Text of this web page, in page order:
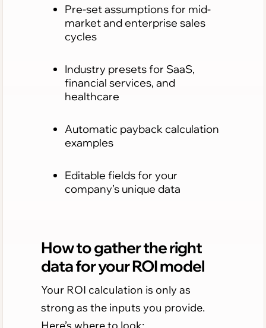
Pre-set assumptions for mid-
market and enterprise sales
cycles
Industry presets for SaaS,
financial services, and
healthcare
Automatic payback calculation
examples
Editable fields for your
company’s unique data
How to gather the right
data for your ROI model
Your ROI calculation is only as
strong as the inputs you provide.
Here’s where to look: